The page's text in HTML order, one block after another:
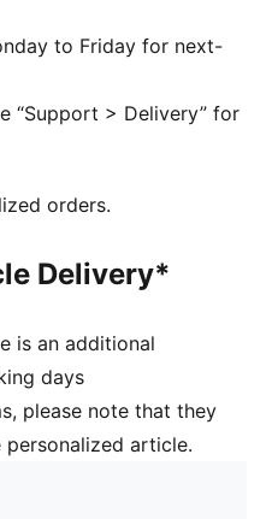
to Friday for next-
“Support > Delivery” for
orders.
Delivery*
is an additional
days
please note that they
article.